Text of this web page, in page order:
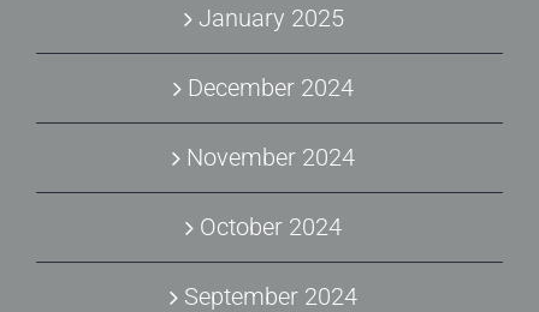
January 2025
December 2024
November 2024
October 2024
September 2024